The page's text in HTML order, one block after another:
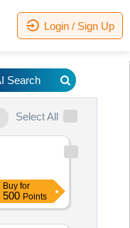
Login / Sign Up
Select All
Buy for
500 Points
Search